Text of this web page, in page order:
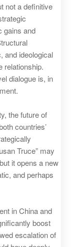
not a definitive
gains and
and ideological
relationship.
dialogue is, in
the future of
countries’
Truce” may
it opens a new
and perhaps
in China and
boost
escalation of